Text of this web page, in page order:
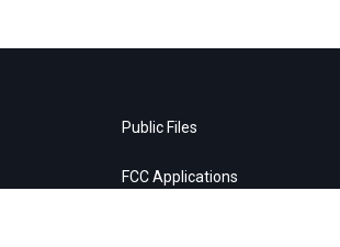
Public Files
FCC Applications